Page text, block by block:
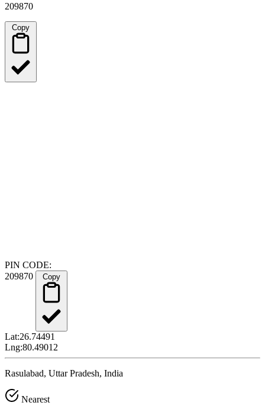
209870
PIN CODE:
209870
Lat:26.74491
Lng:80.49012
Rasulabad, Uttar Pradesh, India
Nearest